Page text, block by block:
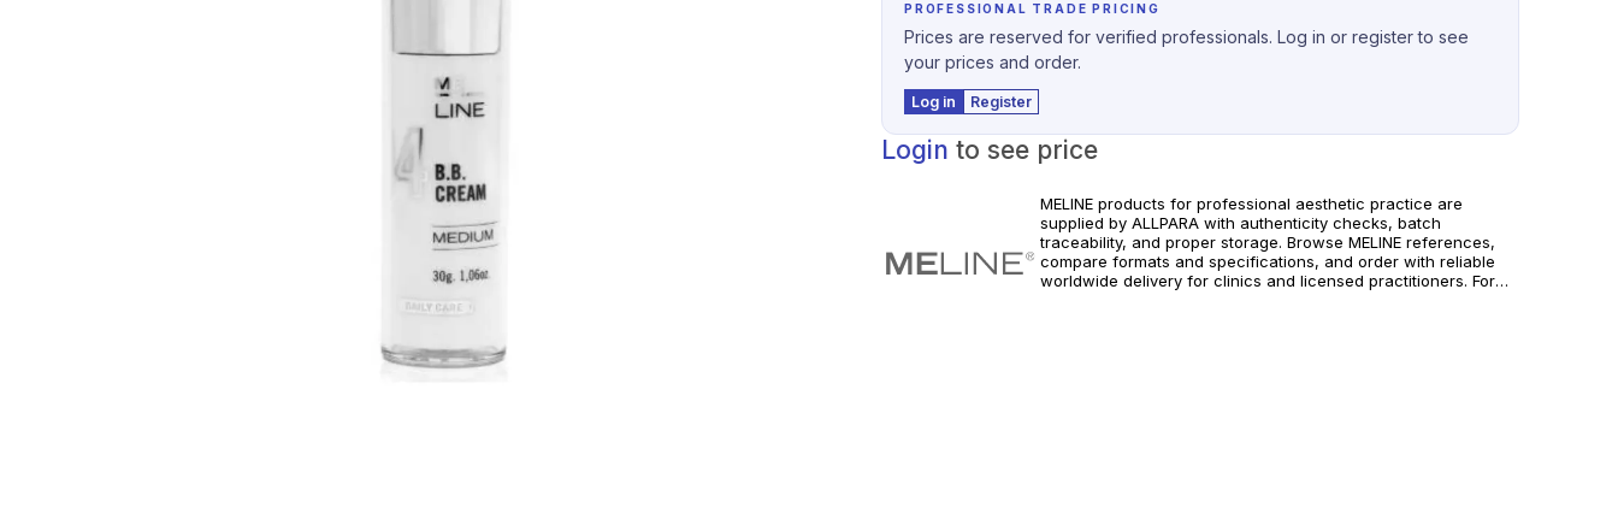
PROFESSIONAL TRADE PRICING
Prices are reserved for verified professionals. Log in or register to see
your prices and order.
Log in Register
Login to see price
MELINE products for professional aesthetic practice are
supplied by ALLPARA with authenticity checks, batch
traceability, and proper storage. Browse MELINE references,
compare formats and specifications, and order with reliable
worldwide delivery for clinics and licensed practitioners. For